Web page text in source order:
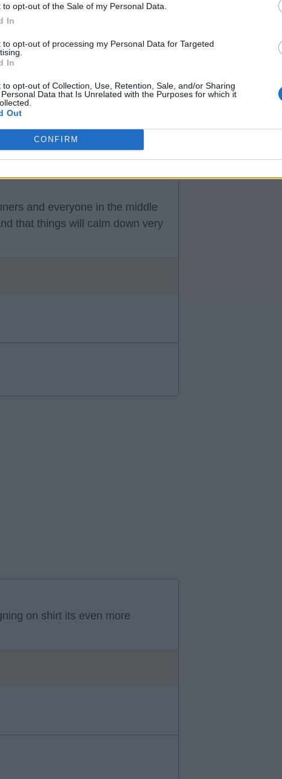
to opt-out of the Sale of my Personal Data.
In
to opt-out of processing my Personal Data for Targeted
In
to opt-out of Collection, Use, Retention, Sale, and/or Sharing
Data that Is Unrelated with the Purposes for which it
Out
CONFIRM
and everyone in the middle
that things will calm down very
on shirt its even more